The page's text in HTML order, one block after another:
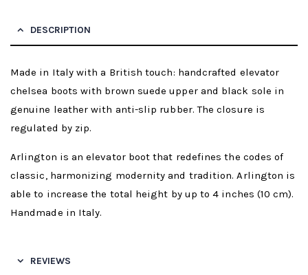
DESCRIPTION
Made in Italy with a British touch: handcrafted elevator
chelsea boots with brown suede upper and black sole in
genuine leather with anti-slip rubber. The closure is
regulated by zip.
Arlington is an elevator boot that redefines the codes of
classic, harmonizing modernity and tradition. Arlington is
able to increase the total height by up to 4 inches (10 cm).
Handmade in Italy.
REVIEWS